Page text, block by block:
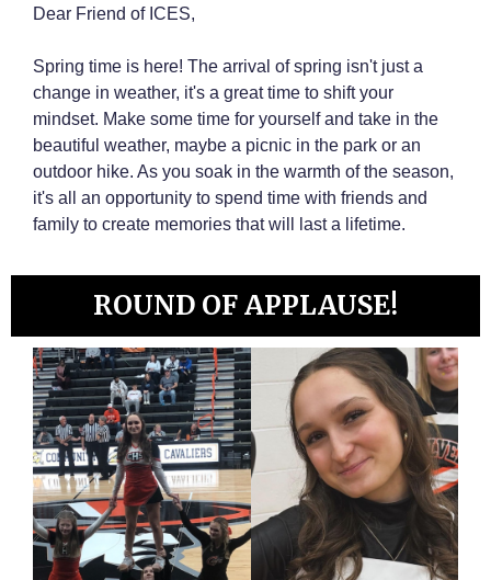
Dear Friend of ICES,
Spring time is here! The arrival of spring isn't just a
change in weather, it's a great time to shift your
mindset. Make some time for yourself and take in the
beautiful weather, maybe a picnic in the park or an
outdoor hike. As you soak in the warmth of the season,
it's all an opportunity to spend time with friends and
family to create memories that will last a lifetime.
ROUND OF APPLAUSE!